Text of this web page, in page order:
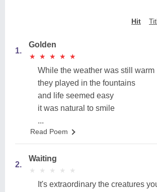
Hit
1.
Golden
★
★ ★
★ ★
★ ★
★ ★
★
While the weather was still warm
they played in the fountains
and life seemed easy
it was natural to smile
...
Read Poem
2.
Waiting
★
★ ★
★ ★
★ ★
★ ★
★
It's extraordinary the creatures